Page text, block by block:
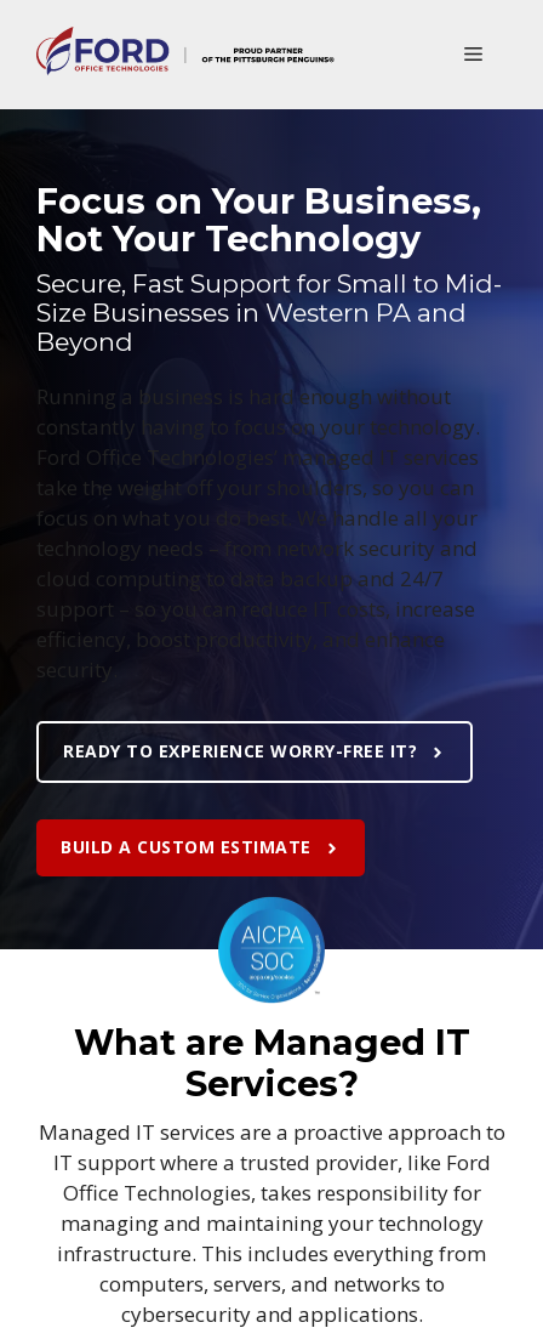
content
Menu
Focus on Your Business,
Not Your Technology
Secure, Fast Support for Small to Mid-
Size Businesses in Western PA and
Beyond
Running a business is hard enough without
constantly having to focus on your technology.
Ford Office Technologies’ managed IT services
take the weight off your shoulders, so you can
focus on what you do best. We handle all your
technology needs – from network security and
cloud computing to data backup and 24/7
support – so you can reduce IT costs, increase
efficiency, boost productivity, and enhance
security.
READY TO EXPERIENCE WORRY-FREE IT?
BUILD A CUSTOM ESTIMATE
What are Managed IT
Services?
Managed IT services are a proactive approach to
IT support where a trusted provider, like Ford
Office Technologies, takes responsibility for
managing and maintaining your technology
infrastructure. This includes everything from
computers, servers, and networks to
cybersecurity and applications.